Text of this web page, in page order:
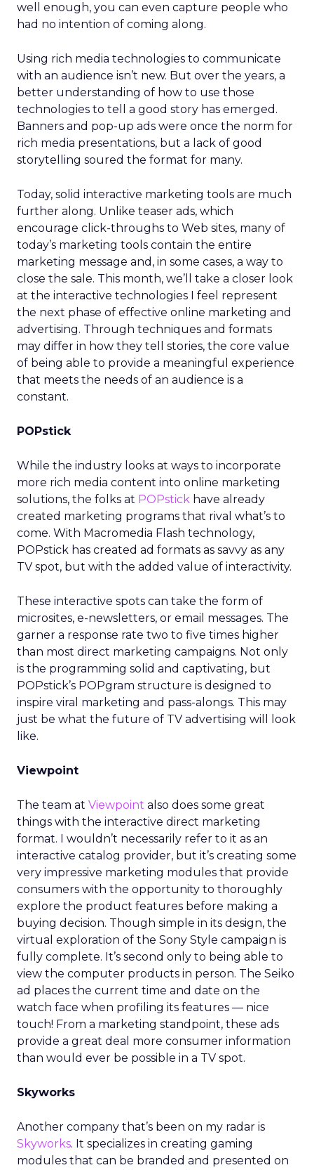
well enough, you can even capture people who
had no intention of coming along.
Using rich media technologies to communicate
with an audience isn’t new. But over the years, a
better understanding of how to use those
technologies to tell a good story has emerged.
Banners and pop-up ads were once the norm for
rich media presentations, but a lack of good
storytelling soured the format for many.
Today, solid interactive marketing tools are much
further along. Unlike teaser ads, which
encourage click-throughs to Web sites, many of
today’s marketing tools contain the entire
marketing message and, in some cases, a way to
close the sale. This month, we’ll take a closer look
at the interactive technologies I feel represent
the next phase of effective online marketing and
advertising. Through techniques and formats
may differ in how they tell stories, the core value
of being able to provide a meaningful experience
that meets the needs of an audience is a
constant.
POPstick
While the industry looks at ways to incorporate
more rich media content into online marketing
solutions, the folks at POPstick have already
created marketing programs that rival what’s to
come. With Macromedia Flash technology,
POPstick has created ad formats as savvy as any
TV spot, but with the added value of interactivity.
These interactive spots can take the form of
microsites, e-newsletters, or email messages. The
garner a response rate two to five times higher
than most direct marketing campaigns. Not only
is the programming solid and captivating, but
POPstick’s POPgram structure is designed to
inspire viral marketing and pass-alongs. This may
just be what the future of TV advertising will look
like.
Viewpoint
The team at Viewpoint also does some great
things with the interactive direct marketing
format. I wouldn’t necessarily refer to it as an
interactive catalog provider, but it’s creating some
very impressive marketing modules that provide
consumers with the opportunity to thoroughly
explore the product features before making a
buying decision. Though simple in its design, the
virtual exploration of the Sony Style campaign is
fully complete. It’s second only to being able to
view the computer products in person. The Seiko
ad places the current time and date on the
watch face when profiling its features — nice
touch! From a marketing standpoint, these ads
provide a great deal more consumer information
than would ever be possible in a TV spot.
Skyworks
Another company that’s been on my radar is
Skyworks. It specializes in creating gaming
modules that can be branded and presented on